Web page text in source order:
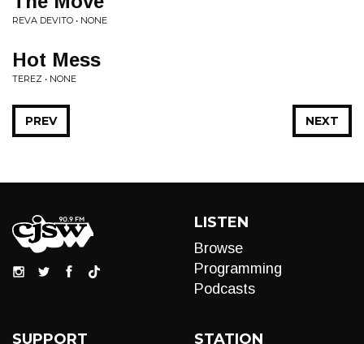
REVA DEVITO • NONE
Hot Mess
TEREZ • NONE
NEXT
PREV
LISTEN
Browse
Programming
Podcasts
SUPPORT STATION